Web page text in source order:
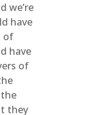
we’re
have
of
have
of
they